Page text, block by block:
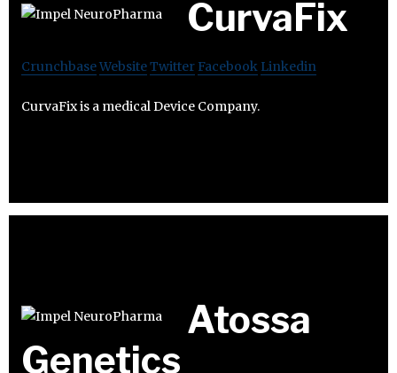
CurvaFix
CrunchbaseWebsiteTwitter Facebook Linkedin
CurvaFix is a medical Device Company.
Atossa
Genetics